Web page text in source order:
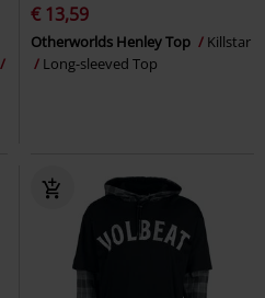
€ 13,59
Otherworlds Henley Top
Killstar
Long-sleeved Top